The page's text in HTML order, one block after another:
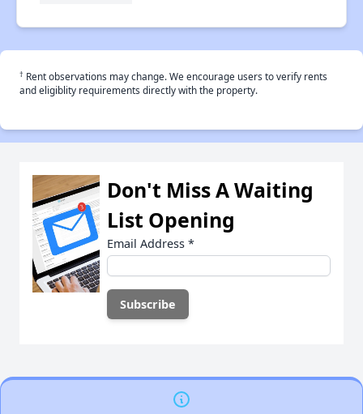
† Rent observations may change. We encourage users to verify rents
and eligiblity requirements directly with the property.
Don't Miss A Waiting
List Opening
Email Address *